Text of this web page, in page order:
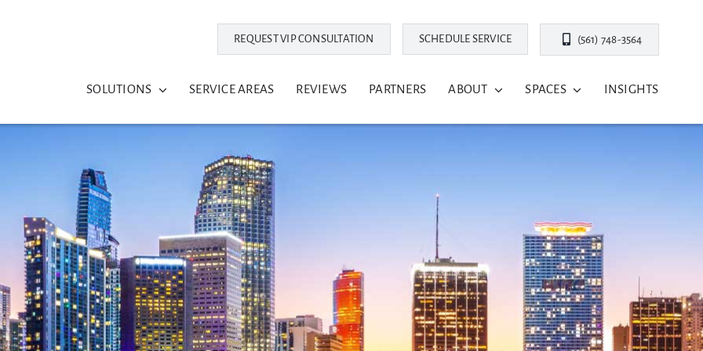
REQUEST VIP CONSULTATION SCHEDULE SERVICE (561) 748-3564
SOLUTIONS SERVICE AREAS REVIEWS PARTNERS ABOUT SPACES INSIGHTS